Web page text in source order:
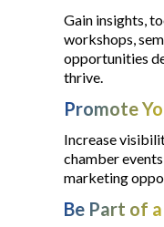
Gain insights,
workshops,
opportunities
thrive.
Promote
Increase
chamber
marketing
Be Part of